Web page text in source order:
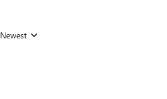
Replies sorted by
Newest